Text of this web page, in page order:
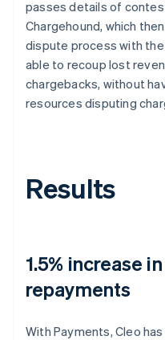
passes details of
Chargehound, which
dispute process with the
able to recoup lost
chargebacks, without
resources disputing
Results
1.5% increase
repayments
With Payments, Cleo